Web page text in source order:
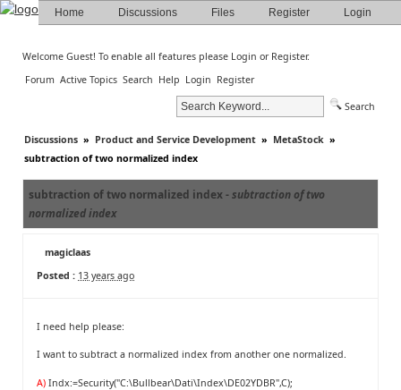
Home Discussions Files Register Login
Welcome Guest! To enable all features please Login or Register.
Forum Active Topics Search Help Login Register
Search
Discussions » Product and Service Development » MetaStock »
subtraction of two normalized index
subtraction of two normalized index -subtraction of two
normalized index
magiclaas
Posted : 13 years ago
I need help please:
I want to subtract a normalized index from another one normalized.
A) Indx:=Security("C:\Bullbear\Dati\Index\DE02YDBR",C);